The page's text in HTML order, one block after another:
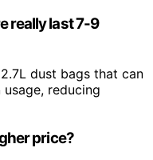
really last 7-9
dust bags that can
reducing
price?